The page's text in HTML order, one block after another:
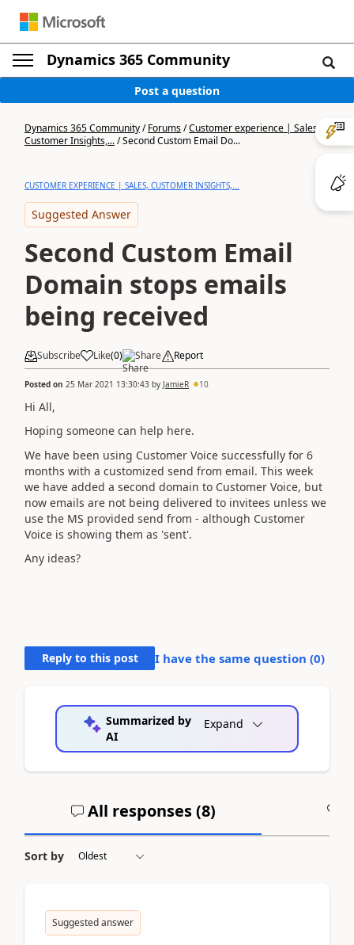
Dynamics 365 Community
Post a question
Dynamics 365 Community/Forums/Customer experience | Sales,
Customer Insights,.../Second Custom Email Do...
CUSTOMER EXPERIENCE | SALES, CUSTOMER INSIGHTS,...
Suggested Answer
Second Custom Email
Domain stops emails
being received
Subscribe Like(0) Share Report
Posted on 25 Mar 2021 13:30:43 by JamieR 10
Hi All,
Hoping someone can help here.
We have been using Customer Voice successfully for 6
months with a customized send from email. This week
we have added a second domain to Customer Voice, but
now emails are not being delivered to invitees unless we
use the MS provided send from - although Customer
Voice is showing them as 'sent'.
Any ideas?
Reply to this post I have the same question (0)
Summarized by
AI
Expand
All responses (8)
Sort by
Suggested answer